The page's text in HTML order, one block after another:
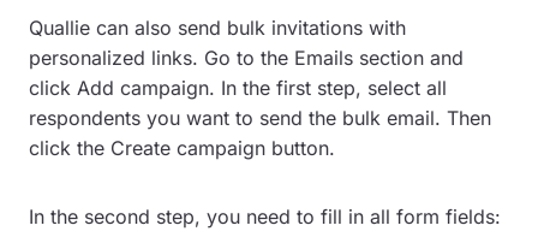
Quallie can also send bulk invitations with
personalized links. Go to the Emails section and
click Add campaign. In the first step, select all
respondents you want to send the bulk email. Then
click the Create campaign button.
In the second step, you need to fill in all form fields: